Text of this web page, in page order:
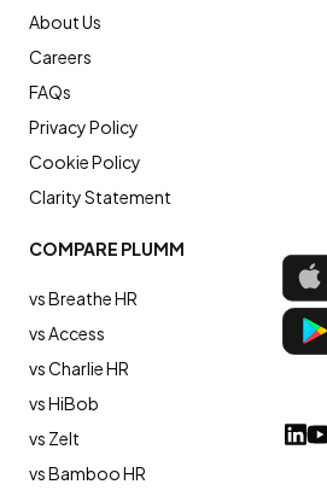
COMPARE PLUMM
vs Breathe HR
vs Access
vs Charlie HR
vs HiBob
vs Zelt
vs Bamboo HR
About Us
Careers
FAQs
Privacy Policy
Cookie Policy
Clarity Statement